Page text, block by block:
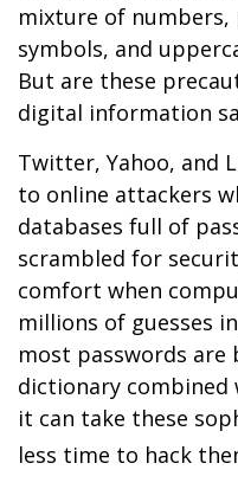
mixture of
symbols, and
But are these
digital information
Twitter, Yahoo, and
to online attackers
databases full of
scrambled for
comfort when
millions of guesses
most passwords are
dictionary
it can take these
less time to hack